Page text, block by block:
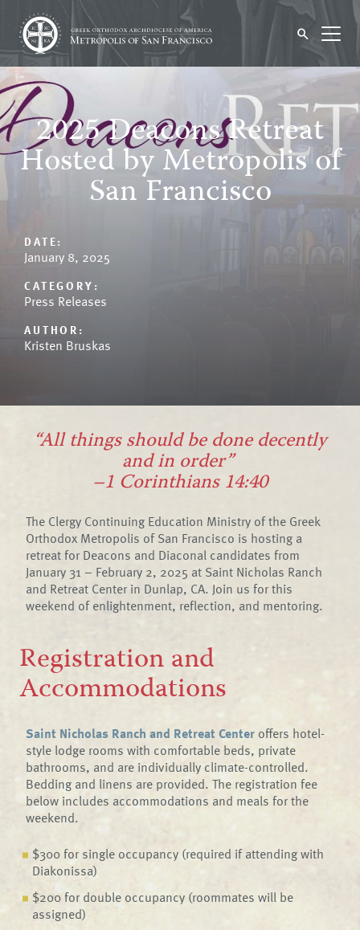
2025 Deacons Retreat
Hosted by Metropolis of
San Francisco
DATE:
January 8, 2025
CATEGORY:
Press Releases
AUTHOR:
Kristen Bruskas
“All things should be done decently
and in order”
–1 Corinthians 14:40
The Clergy Continuing Education Ministry of the Greek
Orthodox Metropolis of San Francisco is hosting a
retreat for Deacons and Diaconal candidates from
January 31 – February 2, 2025 at Saint Nicholas Ranch
and Retreat Center in Dunlap, CA. Join us for this
weekend of enlightenment, reflection, and mentoring.
Registration and
Accommodations
Saint Nicholas Ranch and Retreat Center offers hotel-
style lodge rooms with comfortable beds, private
bathrooms, and are individually climate-controlled.
Bedding and linens are provided. The registration fee
below includes accommodations and meals for the
weekend.
$300 for single occupancy (required if attending with
Diakonissa)
$200 for double occupancy (roommates will be
assigned)